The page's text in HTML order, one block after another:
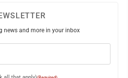
news and more in your inbox